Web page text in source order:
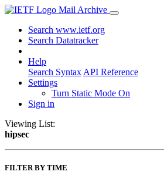
Mail Archive
Search www.ietf.org
Search Datatracker
Help
Search Syntax API Reference
Settings
Turn Static Mode On
Sign in
Viewing List:
hipsec
FILTER BY TIME